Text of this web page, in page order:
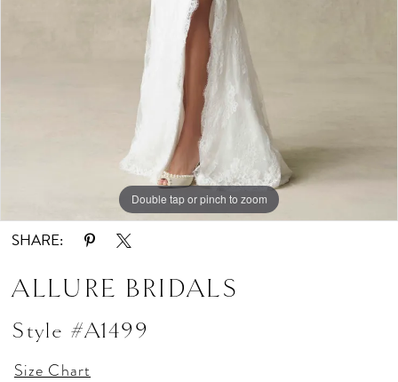
Double tap or pinch to zoom
Double tap or pinch to zoom
Double tap or pinch to zoom
SHARE:
ALLURE BRIDALS
Style #A1499
Size Chart